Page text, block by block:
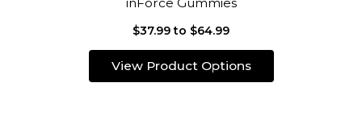
$37.99 to $64.99
View Product Options